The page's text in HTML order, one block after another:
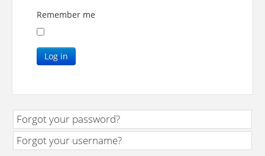
Remember me
Log in
Forgot your password?
Forgot your username?